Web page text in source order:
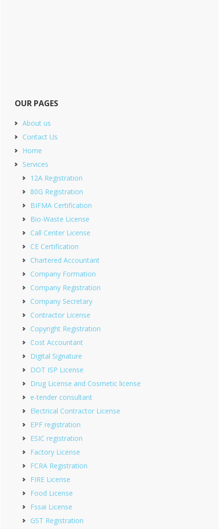
OUR PAGES
About us
Contact Us
Home
Services
12A Registration
80G Registration
BIFMA Certification
Bio-Waste License
Call Center License
CE Certification
Chartered Accountant
Company Formation
Company Registration
Company Secretary
Contractor License
Copyright Registration
Cost Accountant
Digital Signature
DOT ISP License
Drug License and Cosmetic license
e-tender consultant
Electrical Contractor License
EPF registration
ESIC registration
Factory License
FCRA Registration
FIRE License
Food License
Fssai License
GST Registration